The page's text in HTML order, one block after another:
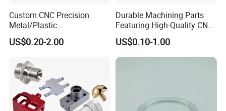
Custom CNC Precision
Metal/Plastic
Electronic/Avation/Aerospa
ce/Aircraft Maching
Turning/Milling/Lathe
Machining/Machinery/Mac
hine/Manufacturing Parts
US$0.20-2.00
Durable Machining Parts
Featuring High-Quality CNC
Turned Aluminum Designs
US$0.10-1.00